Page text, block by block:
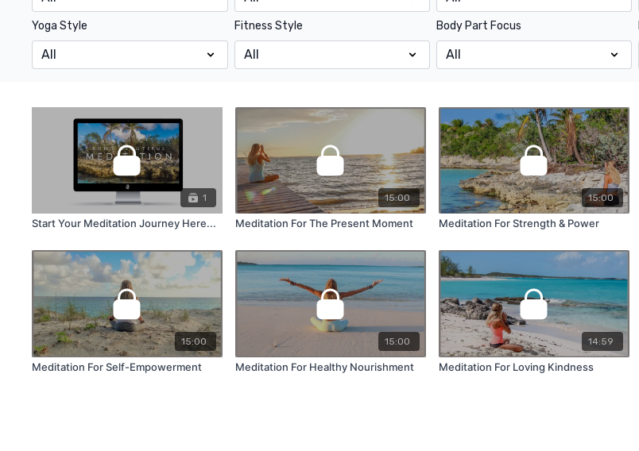
Yoga Style Fitness Style Body Part Focus
1
Start Your Meditation Journey Here...
15:00
Meditation For The Present Moment
15:00
Meditation For Strength & Power
15:00
Meditation For Self-Empowerment
15:00
Meditation For Healthy Nourishment
14:59
Meditation For Loving Kindness